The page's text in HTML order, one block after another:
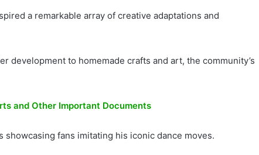
a remarkable array of creative adaptations and
development to homemade crafts and art, the community’s
and Other Important Documents
fans imitating his iconic dance moves.